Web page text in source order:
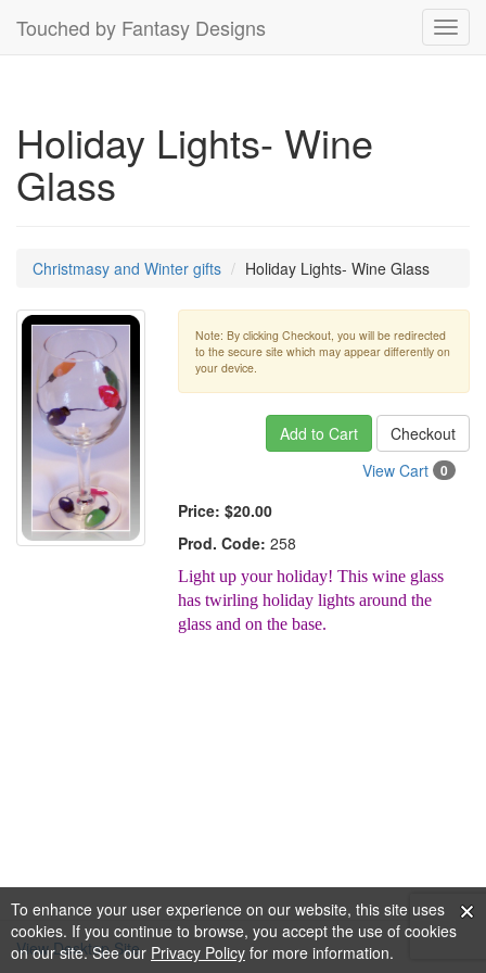
To enhance your user experience on our website, this site uses
cookies. If you continue to browse, you accept the use of cookies
on our site. See our Privacy Policy for more information.
Touched by Fantasy Designs
Holiday Lights- Wine
Glass
Christmasy and Winter gifts Holiday Lights- Wine Glass
Note: By clicking Checkout, you will be redirected
to the secure site which may appear differently on
your device.
Add to Cart
Checkout
View Cart
0
Price: $20.00
Prod. Code: 258
Light up your holiday! This wine glass
has twirling holiday lights around the
glass and on the base.
View Desktop Site